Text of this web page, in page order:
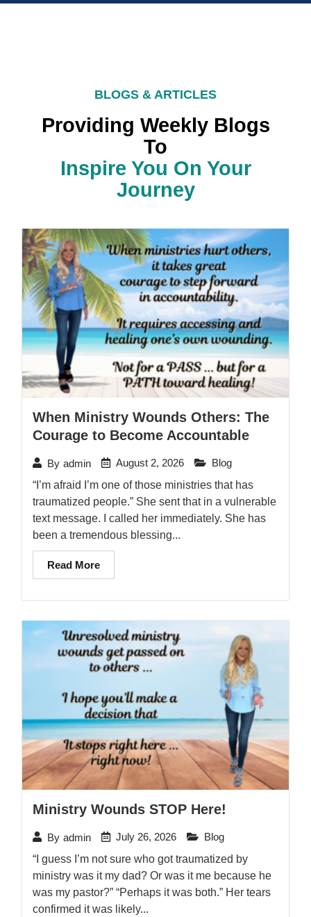
BLOGS & ARTICLES
Providing Weekly Blogs
To
Inspire You On Your
Journey
When Ministry Wounds Others: The
Courage to Become Accountable
By admin August 2, 2026
Blog
“I’m afraid I’m one of those ministries that has
traumatized people.” She sent that in a vulnerable
text message. I called her immediately. She has
been a tremendous blessing...
Read More
Ministry Wounds STOP Here!
By admin July 26, 2026
Blog
“I guess I’m not sure who got traumatized by
ministry was it my dad? Or was it me because he
was my pastor?” “Perhaps it was both.” Her tears
confirmed it was likely...